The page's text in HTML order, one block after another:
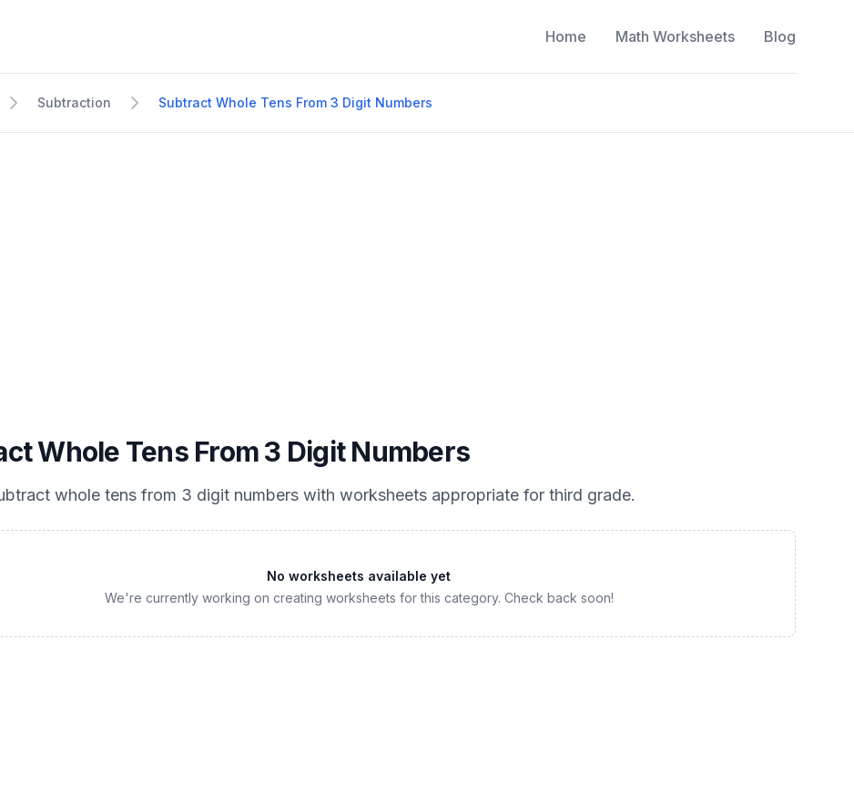
Home Math Worksheets Blog
Subtraction Subtract Whole Tens From 3 Digit Numbers
Whole Tens From 3 Digit Numbers
whole tens from 3 digit numbers with worksheets appropriate for third grade.
No worksheets available yet
We're currently working on creating worksheets for this category. Check back soon!